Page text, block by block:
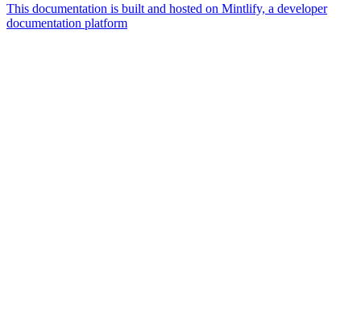
This documentation is built and hosted on Mintlify, a developer
documentation platform